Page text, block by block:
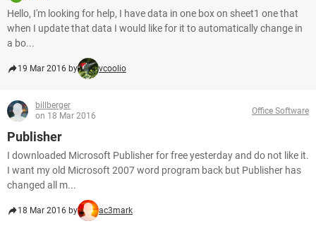
Hello, I'm looking for help, I have data in one box on sheet1 one that
when I update that data I would like for it to automatically change in
a bo...
19 Mar 2016 by vcoolio
billberger
on 18 Mar 2016
Office Software
Publisher
I downloaded Microsoft Publisher for free yesterday and do not like it.
I want my old Microsoft 2007 word program back but Publisher has
changed all m...
18 Mar 2016 by ac3mark